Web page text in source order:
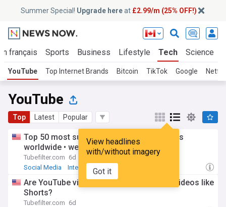
Summer Special! Upgrade hereat £2.99/m (25% OFF!)
français Sports Business Lifestyle Tech Science
YouTube Top Internet Brands Bitcoin TikTok Google Netflix
YouTube
Top Latest Popular
View headlines
with/without imagery
Got it
Top 50 most subscribed YouTube channels
worldwide • week of 08/02/2026
Tubefilter.com 6d
Social Media
Internet Top Internet Brands
Are YouTube viewers treating long-form videos like
Shorts?
Tubefilter.com 6d